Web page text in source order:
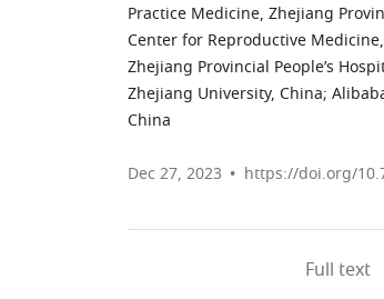
Practice Medicine, Zhejiang
Center for Reproductive
Zhejiang Provincial People’s
Zhejiang University, China;
China
Dec 27, 2023 https://doi.org/
Full text